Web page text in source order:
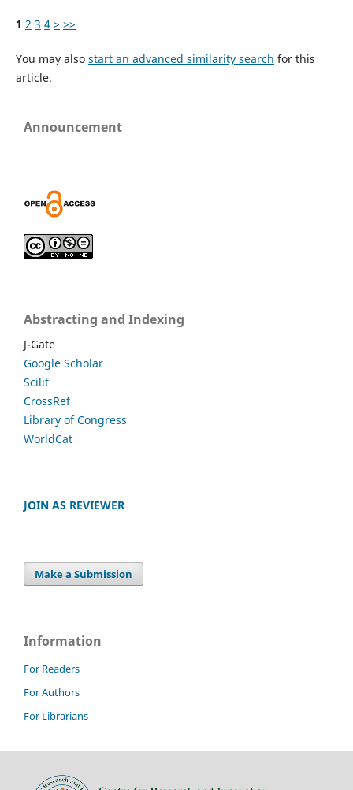
1 2 3 4 > >>
You may also start an advanced similarity search for this
article.
Announcement
Abstracting and Indexing
J-Gate
Google Scholar
Scilit
CrossRef
Library of Congress
WorldCat
JOIN AS REVIEWER
Make a Submission
Information
For Readers
For Authors
For Librarians